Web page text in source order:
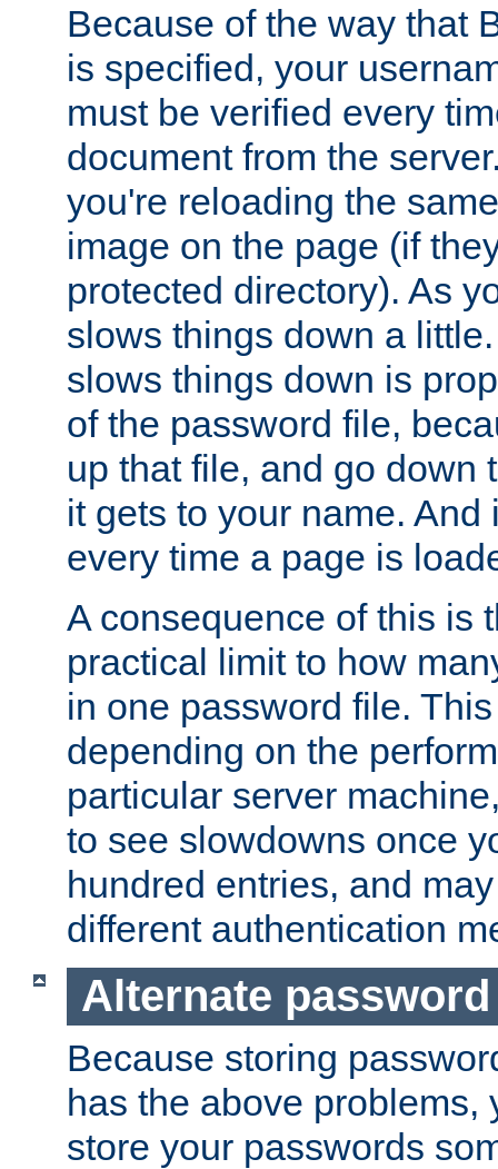
Because of the way that
is specified, your
must be verified every
document from the
you're reloading the
image on the page (if
protected directory). As
slows things down a
slows things down is
of the password file,
up that file, and go down
it gets to your name. And
every time a page is
A consequence of this is
practical limit to how
in one password file.
depending on the
particular server
to see slowdowns once
hundred entries, and
different authentication
Alternate
Because storing
has the above problems,
store your passwords